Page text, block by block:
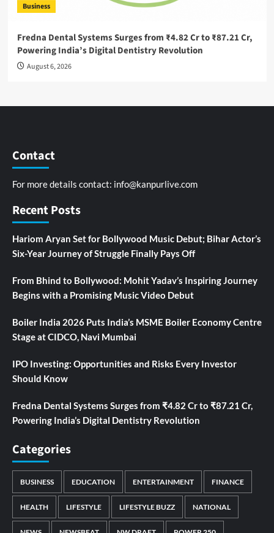
Business
Fredna Dental Systems Surges from ₹4.82 Cr to ₹87.21 Cr,
Powering India’s Digital Dentistry Revolution
August 6, 2026
Contact
For more details contact: info@kanpurlive.com
Recent Posts
Hariom Aryan Set for Bollywood Music Debut; Bihar Actor’s
Six-Year Journey of Struggle Finally Pays Off
From Bhind to Bollywood: Mohit Yadav’s Inspiring Journey
Begins with a Promising Music Video Debut
Boiler India 2026 Puts India’s MSME Boiler Economy Centre
Stage at CIDCO, Navi Mumbai
IPO Investing: Opportunities and Risks Every Investor
Should Know
Fredna Dental Systems Surges from ₹4.82 Cr to ₹87.21 Cr,
Powering India’s Digital Dentistry Revolution
Categories
BUSINESS EDUCATION ENTERTAINMENT FINANCE
HEALTH LIFESTYLE LIFESTYLE BUZZ NATIONAL